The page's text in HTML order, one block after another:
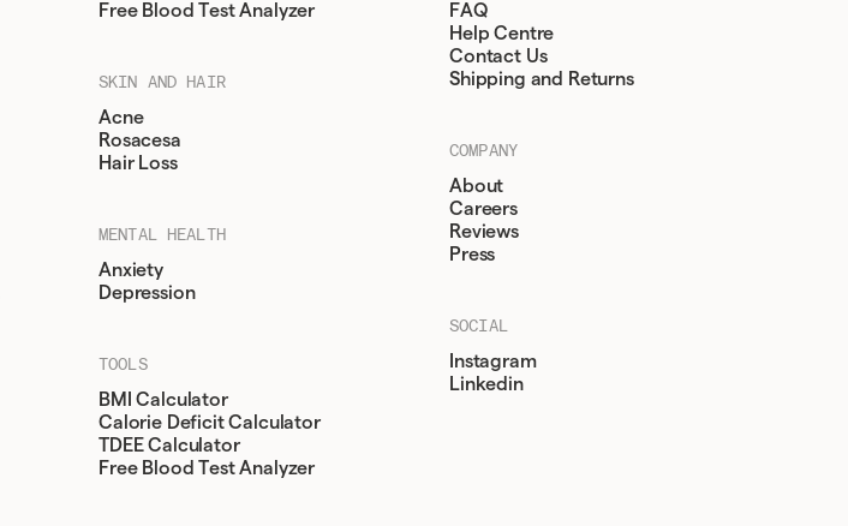
Free Blood Test Analyzer
SKIN AND HAIR
Acne
Rosacesa
Hair Loss
MENTAL HEALTH
Anxiety
Depression
TOOLS
BMI Calculator
Calorie Deficit Calculator
TDEE Calculator
Free Blood Test Analyzer
FAQ
Help Centre
Contact Us
Shipping and Returns
COMPANY
About
Careers
Reviews
Press
SOCIAL
Instagram
Linkedin